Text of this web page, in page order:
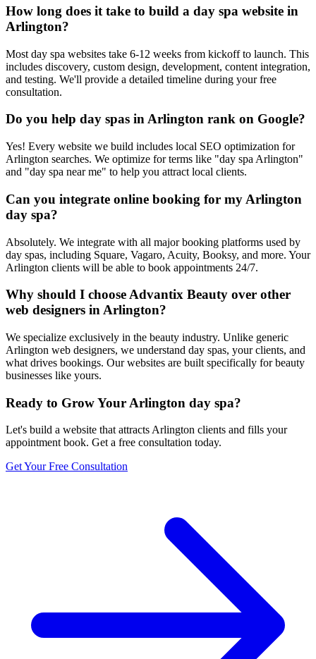
How long does it take to build a day spa website in
Arlington?
Most day spa websites take 6-12 weeks from kickoff to launch. This
includes discovery, custom design, development, content integration,
and testing. We'll provide a detailed timeline during your free
consultation.
Do you help day spas in Arlington rank on Google?
Yes! Every website we build includes local SEO optimization for
Arlington searches. We optimize for terms like "day spa Arlington"
and "day spa near me" to help you attract local clients.
Can you integrate online booking for my Arlington
day spa?
Absolutely. We integrate with all major booking platforms used by
day spas, including Square, Vagaro, Acuity, Booksy, and more. Your
Arlington clients will be able to book appointments 24/7.
Why should I choose Advantix Beauty over other
web designers in Arlington?
We specialize exclusively in the beauty industry. Unlike generic
Arlington web designers, we understand day spas, your clients, and
what drives bookings. Our websites are built specifically for beauty
businesses like yours.
Ready to Grow Your Arlington day spa?
Let's build a website that attractsArlington clients and fills your
appointment book. Get a free consultation today.
Get Your Free Consultation